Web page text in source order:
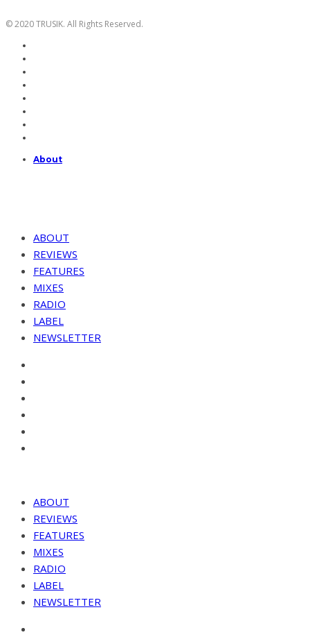
© 2020 TRUSIK. All Rights Reserved.
About
ABOUT
REVIEWS
FEATURES
MIXES
RADIO
LABEL
NEWSLETTER
ABOUT
REVIEWS
FEATURES
MIXES
RADIO
LABEL
NEWSLETTER